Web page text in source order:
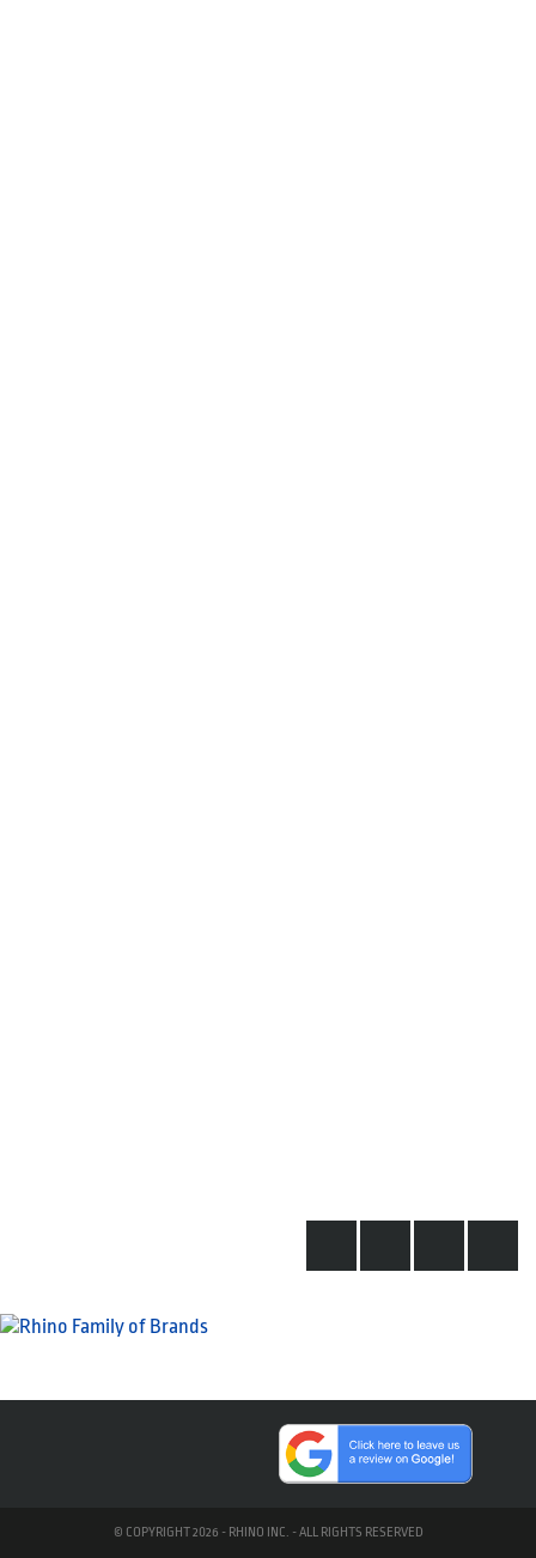
© COPYRIGHT 2026 - RHINO INC. - ALL RIGHTS RESERVED